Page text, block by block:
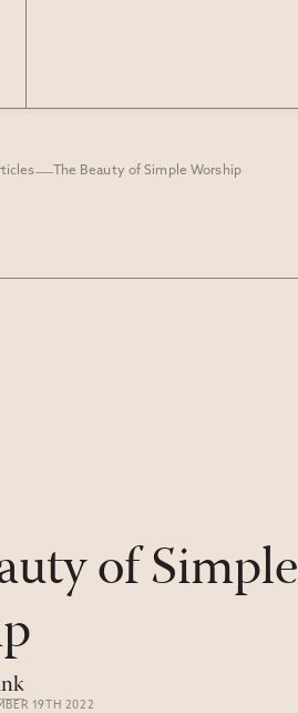
The Beauty of Simple Worship
of Simple
19TH 2022